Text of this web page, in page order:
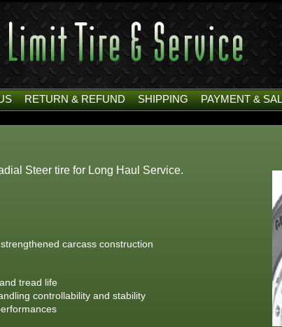
RETURN & REFUND SHIPPING PAYMENT &
Steer tire for Long Haul Service.
carcass construction
tread life
controllability and stability